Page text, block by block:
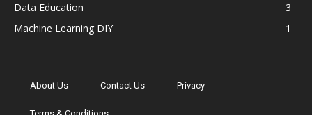
Data Education
3
Machine Learning DIY
1
About Us Contact Us Privacy